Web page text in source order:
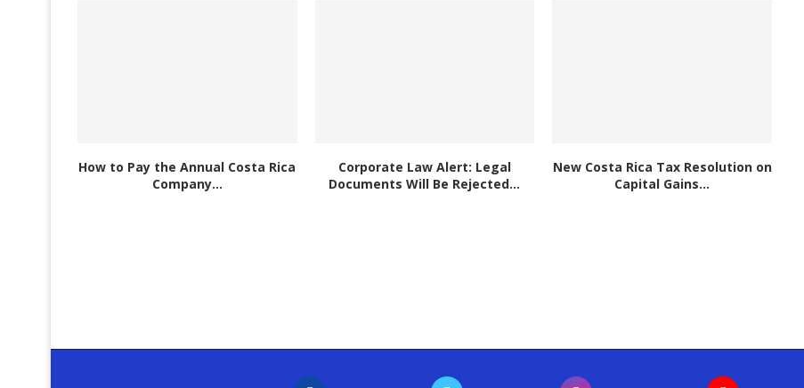
How to Pay the Annual Costa Rica
Company...
Corporate Law Alert: Legal
Documents Will Be Rejected...
New Costa Rica Tax Resolution on
Capital Gains...